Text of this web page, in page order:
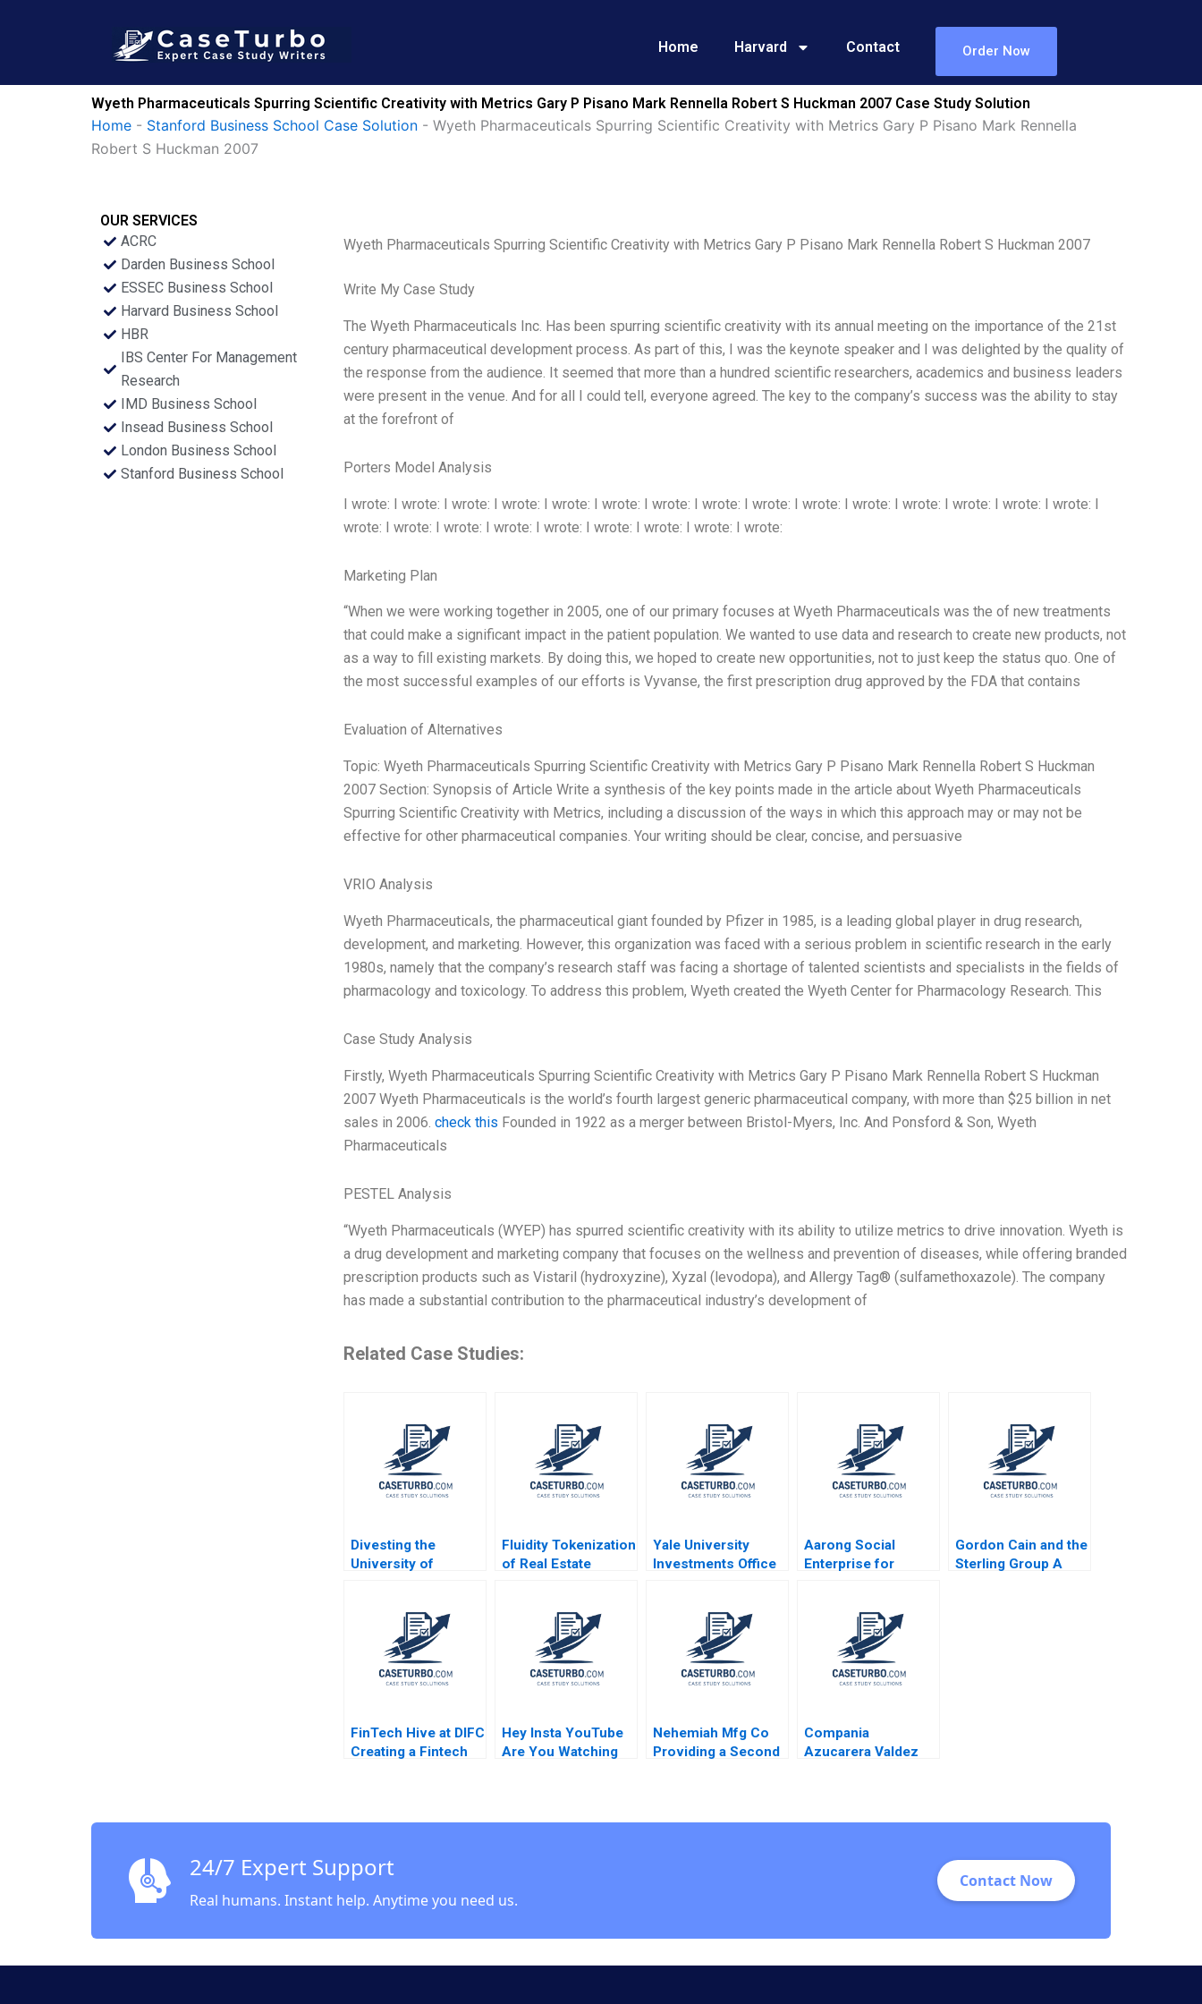
Home Harvard Contact Order Now
Wyeth Pharmaceuticals Spurring Scientific Creativity with Metrics Gary P Pisano Mark Rennella Robert S Huckman 2007 Case Study Solution
Home - Stanford Business School Case Solution - Wyeth Pharmaceuticals Spurring Scientific Creativity with Metrics Gary P Pisano Mark Rennella
Robert S Huckman 2007
OUR SERVICES
ACRC
Darden Business School
ESSEC Business School
Harvard Business School
HBR
IBS Center For Management
Research
IMD Business School
Insead Business School
London Business School
Stanford Business School
Wyeth Pharmaceuticals Spurring Scientific Creativity with Metrics Gary P Pisano Mark Rennella Robert S Huckman 2007
Write My Case Study
The Wyeth Pharmaceuticals Inc. Has been spurring scientific creativity with its annual meeting on the importance of the 21st
century pharmaceutical development process. As part of this, I was the keynote speaker and I was delighted by the quality of
the response from the audience. It seemed that more than a hundred scientific researchers, academics and business leaders
were present in the venue. And for all I could tell, everyone agreed. The key to the company’s success was the ability to stay
at the forefront of
Porters Model Analysis
I wrote: I wrote: I wrote: I wrote: I wrote: I wrote: I wrote: I wrote: I wrote: I wrote: I wrote: I wrote: I wrote: I wrote: I wrote: I
wrote: I wrote: I wrote: I wrote: I wrote: I wrote: I wrote: I wrote: I wrote:
Marketing Plan
“When we were working together in 2005, one of our primary focuses at Wyeth Pharmaceuticals was the of new treatments
that could make a significant impact in the patient population. We wanted to use data and research to create new products, not
as a way to fill existing markets. By doing this, we hoped to create new opportunities, not to just keep the status quo. One of
the most successful examples of our efforts is Vyvanse, the first prescription drug approved by the FDA that contains
Evaluation of Alternatives
Topic: Wyeth Pharmaceuticals Spurring Scientific Creativity with Metrics Gary P Pisano Mark Rennella Robert S Huckman
2007 Section: Synopsis of Article Write a synthesis of the key points made in the article about Wyeth Pharmaceuticals
Spurring Scientific Creativity with Metrics, including a discussion of the ways in which this approach may or may not be
effective for other pharmaceutical companies. Your writing should be clear, concise, and persuasive
VRIO Analysis
Wyeth Pharmaceuticals, the pharmaceutical giant founded by Pfizer in 1985, is a leading global player in drug research,
development, and marketing. However, this organization was faced with a serious problem in scientific research in the early
1980s, namely that the company’s research staff was facing a shortage of talented scientists and specialists in the fields of
pharmacology and toxicology. To address this problem, Wyeth created the Wyeth Center for Pharmacology Research. This
Case Study Analysis
Firstly, Wyeth Pharmaceuticals Spurring Scientific Creativity with Metrics Gary P Pisano Mark Rennella Robert S Huckman
2007 Wyeth Pharmaceuticals is the world’s fourth largest generic pharmaceutical company, with more than $25 billion in net
sales in 2006. check this Founded in 1922 as a merger between Bristol-Myers, Inc. And Ponsford & Son, Wyeth
Pharmaceuticals
PESTEL Analysis
“Wyeth Pharmaceuticals (WYEP) has spurred scientific creativity with its ability to utilize metrics to drive innovation. Wyeth is
a drug development and marketing company that focuses on the wellness and prevention of diseases, while offering branded
prescription products such as Vistaril (hydroxyzine), Xyzal (levodopa), and Allergy Tag® (sulfamethoxazole). The company
has made a substantial contribution to the pharmaceutical industry’s development of
Related Case Studies:
Divesting the
University of
Dickson Srikanth
Ramani Donna
Kotsopoulos Deidre
Henne Brandon
Fluidity Tokenization
of Real Estate
Susie L Ma 2018
Yale University
Investments Office
Aarong Social
Enterprise for
Chattopadhyay Jean
Wee 2015
Gordon Cain and the
Sterling Group A
FinTech Hive at DIFC
Creating a Fintech
2020
Hey Insta YouTube
Are You Watching
Nehemiah Mfg Co
Providing a Second
Compania
Azucarera Valdez
Andres Pichardo
24/7 Expert Support
Real humans. Instant help. Anytime you need us.
Contact Now